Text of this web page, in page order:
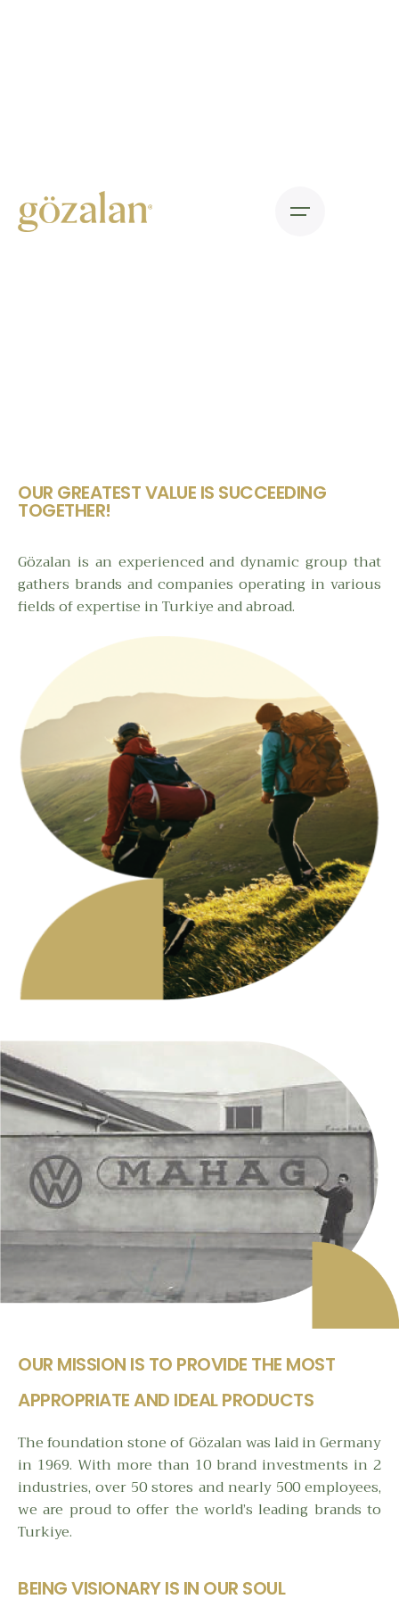
OUR GREATEST VALUE IS SUCCEEDING
TOGETHER!
Gözalan is an experienced and dynamic group that
gathers brands and companies operating in various
fields of expertise in Turkiye and abroad.
OUR MISSION IS TO PROVIDE THE MOST
APPROPRIATE AND IDEAL PRODUCTS
The foundation stone of Gözalan was laid in Germany
in 1969. With more than 10 brand investments in 2
industries, over 50 stores and nearly 500 employees,
we are proud to offer the world’s leading brands to
Turkiye.
BEING VISIONARY IS IN OUR SOUL